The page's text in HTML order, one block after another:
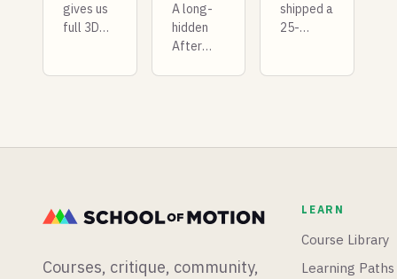
gives us
full 3D
and
realtime
A long-
hidden
After
Unreal
developer
shipped a
25-
Blender,
is a new
Courses, critique, community,
LEARN
Course Library
Learning Paths